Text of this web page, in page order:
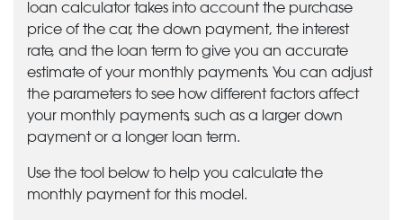
loan calculator takes into account the purchase
price of the car, the down payment, the interest
rate, and the loan term to give you an accurate
estimate of your monthly payments. You can adjust
the parameters to see how different factors affect
your monthly payments, such as a larger down
payment or a longer loan term.
Use the tool below to help you calculate the
monthly payment for this model.